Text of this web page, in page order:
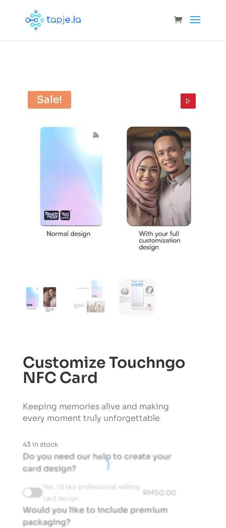
Sale!
Customize Touchngo
NFC Card
Keeping memories alive and making
every moment truly unforgettable
43 in stock
Do you need our help to create your
card design?
Yes, I’d like professional editing
card design.
RM50.00
Would you like to include premium
packaging?